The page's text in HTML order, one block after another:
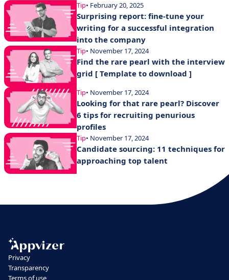
Tip• February 20, 2025
Surprising report: fine-tune your
writing for a successful integration
into the company
Tip• November 17, 2024
Find the rare pearl with the interview
grid [ Template to download ]
Tip• November 17, 2024
Looking for that rare pearl? Discover
6 tips for recruiting penurious
profiles
Tip• November 17, 2024
Candidate sourcing: 11 techniques for
approaching top talent
Privacy
Transparency
Terms of use